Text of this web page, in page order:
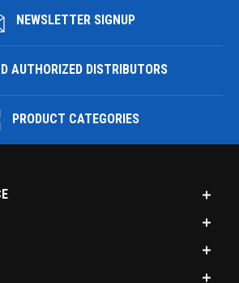
NEWSLETTER SIGNUP
AUTHORIZED DISTRIBUTORS
PRODUCT CATEGORIES